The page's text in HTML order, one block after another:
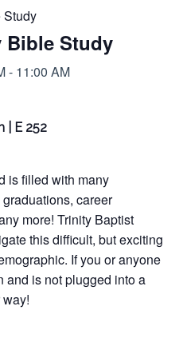
Study
Bible Study
- 11:00 AM
| E 252
is filled with many
career
more! Trinity Baptist
this difficult, but exciting
If you or anyone
and is not plugged into a